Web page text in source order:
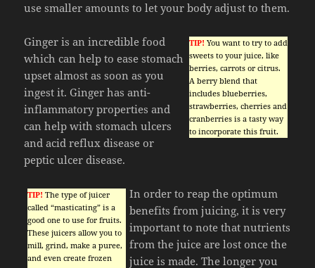
use smaller amounts to let your body adjust to them.
TIP! You want to try to add
sweets to your juice, like
berries, carrots or citrus.
A berry blend that
includes blueberries,
strawberries, cherries and
cranberries is a tasty way
to incorporate this fruit.
Ginger is an incredible food
which can help to ease stomach
upset almost as soon as you
ingest it. Ginger has anti-
inflammatory properties and
can help with stomach ulcers
and acid reflux disease or
peptic ulcer disease.
TIP! The type of juicer
called “masticating” is a
good one to use for fruits.
These juicers allow you to
mill, grind, make a puree,
and even create frozen
In order to reap the optimum
benefits from juicing, it is very
important to note that nutrients
from the juice are lost once the
juice is made. The longer you